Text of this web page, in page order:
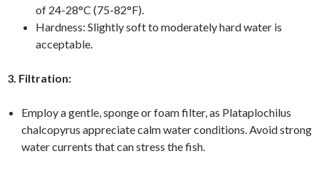
of 24-28°C (75-82°F).
Hardness: Slightly soft to moderately hard water is
acceptable.
3. Filtration:
Employ a gentle, sponge or foam filter, as Plataplochilus
chalcopyrus appreciate calm water conditions. Avoid strong
water currents that can stress the fish.